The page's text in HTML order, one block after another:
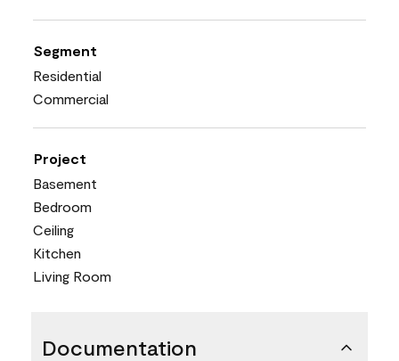
Segment
Residential
Commercial
Project
Basement
Bedroom
Ceiling
Kitchen
Living Room
Documentation